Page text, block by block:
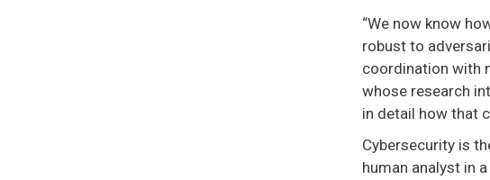
“We now know
robust to
coordination with
whose research
in detail how that
Cybersecurity is
human analyst in